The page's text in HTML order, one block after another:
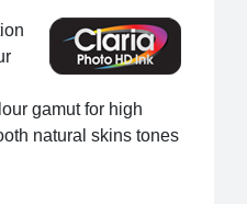
gamut for high
natural skins tones